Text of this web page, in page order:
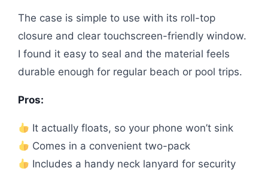
The case is simple to use with its roll-top
closure and clear touchscreen-friendly window.
I found it easy to seal and the material feels
durable enough for regular beach or pool trips.
Pros:
It actually floats, so your phone won’t sink
Comes in a convenient two-pack
Includes a handy neck lanyard for security